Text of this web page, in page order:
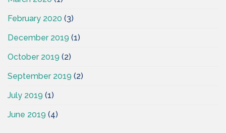
February 2020 (3)
December 2019 (1)
October 2019 (2)
September 2019 (2)
July 2019 (1)
June 2019 (4)